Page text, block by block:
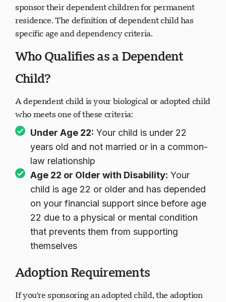
sponsor their dependent children for permanent
residence. The definition of dependent child has
specific age and dependency criteria.
Who Qualifies as a Dependent
Child?
A dependent child is your biological or adopted child
who meets one of these criteria:
Under Age 22: Your child is under 22
years old and not married or in a common-
law relationship
Age 22 or Older with Disability: Your
child is age 22 or older and has depended
on your financial support since before age
22 due to a physical or mental condition
that prevents them from supporting
themselves
Adoption Requirements
If you're sponsoring an adopted child, the adoption